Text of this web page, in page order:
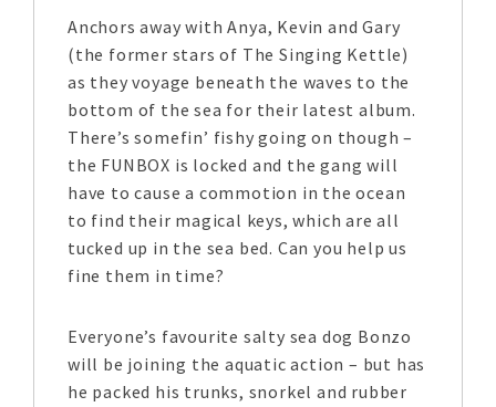
Anchors away with Anya, Kevin and Gary
(the former stars of The Singing Kettle)
as they voyage beneath the waves to the
bottom of the sea for their latest album.
There’s somefin’ fishy going on though –
the FUNBOX is locked and the gang will
have to cause a commotion in the ocean
to find their magical keys, which are all
tucked up in the sea bed. Can you help us
fine them in time?
Everyone’s favourite salty sea dog Bonzo
will be joining the aquatic action – but has
he packed his trunks, snorkel and rubber